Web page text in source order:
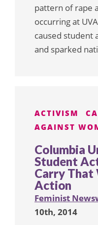
pattern of rape
occurring at
caused student
and sparked
ACTIVISM
AGAINST
Columbia
Student
Carry That
Action
Feminist
10th, 2014